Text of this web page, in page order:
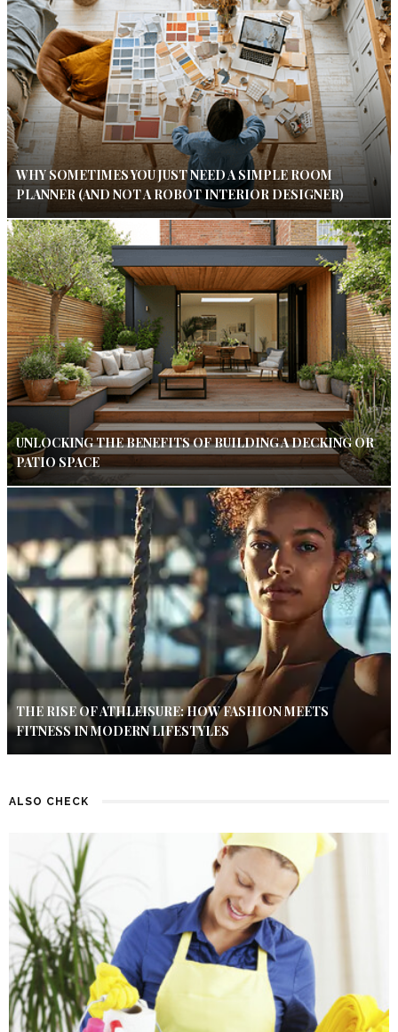
WHY SOMETIMES YOU JUST NEED A SIMPLE ROOM
PLANNER (AND NOT A ROBOT INTERIOR DESIGNER)
UNLOCKING THE BENEFITS OF BUILDING A DECKING OR
PATIO SPACE
THE RISE OF ATHLEISURE: HOW FASHION MEETS
FITNESS IN MODERN LIFESTYLES
ALSO CHECK